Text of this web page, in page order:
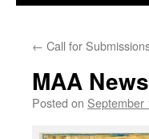
content
← Call for
MAA
Posted on September